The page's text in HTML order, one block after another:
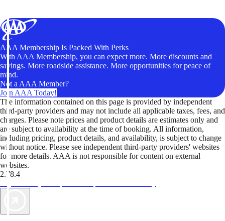
AAA Membership Is Packed With Perks
With AAA Membership, you can expect more. More discounts and
savings. More roadside assistance. More opportunities for peace of
mind.
Not a AAA Member?
Join AAA Today!
The information contained on this page is provided by independent
third-party providers and may not include all applicable taxes, fees, and
charges. Please note prices and product details are estimates only and
are subject to availability at the time of booking. All information,
including pricing, product details, and availability, is subject to change
without notice. Please see independent third-party providers' websites
for more details. AAA is not responsible for content on external
websites.
2.78.4